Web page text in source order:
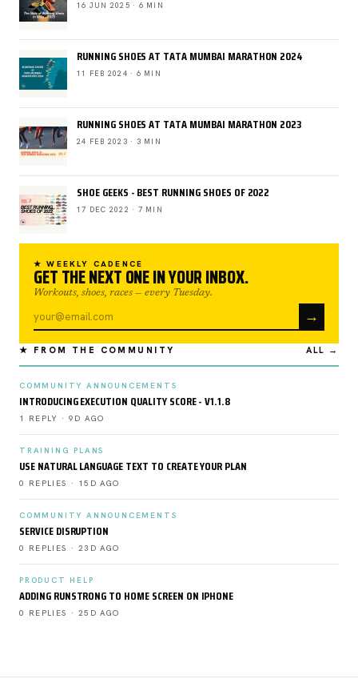
16 JUN 2025 · 6 MIN
RUNNING SHOES AT TATA MUMBAI MARATHON 2024
11 FEB 2024 · 6 MIN
RUNNING SHOES AT TATA MUMBAI MARATHON 2023
24 FEB 2023 · 3 MIN
SHOE GEEKS - BEST RUNNING SHOES OF 2022
17 DEC 2022 · 7 MIN
★ WEEKLY CADENCE
GET THE NEXT ONE IN YOUR INBOX.
Workouts, shoes, races — every Tuesday.
→
★ FROM THE COMMUNITY ALL →
COMMUNITY ANNOUNCEMENTS
INTRODUCING EXECUTION QUALITY SCORE - V1.1.8
1 REPLY · 9D AGO
TRAINING PLANS
USE NATURAL LANGUAGE TEXT TO CREATE YOUR PLAN
0 REPLIES · 15D AGO
COMMUNITY ANNOUNCEMENTS
SERVICE DISRUPTION
0 REPLIES · 23D AGO
PRODUCT HELP
ADDING RUNSTRONG TO HOME SCREEN ON IPHONE
0 REPLIES · 25D AGO